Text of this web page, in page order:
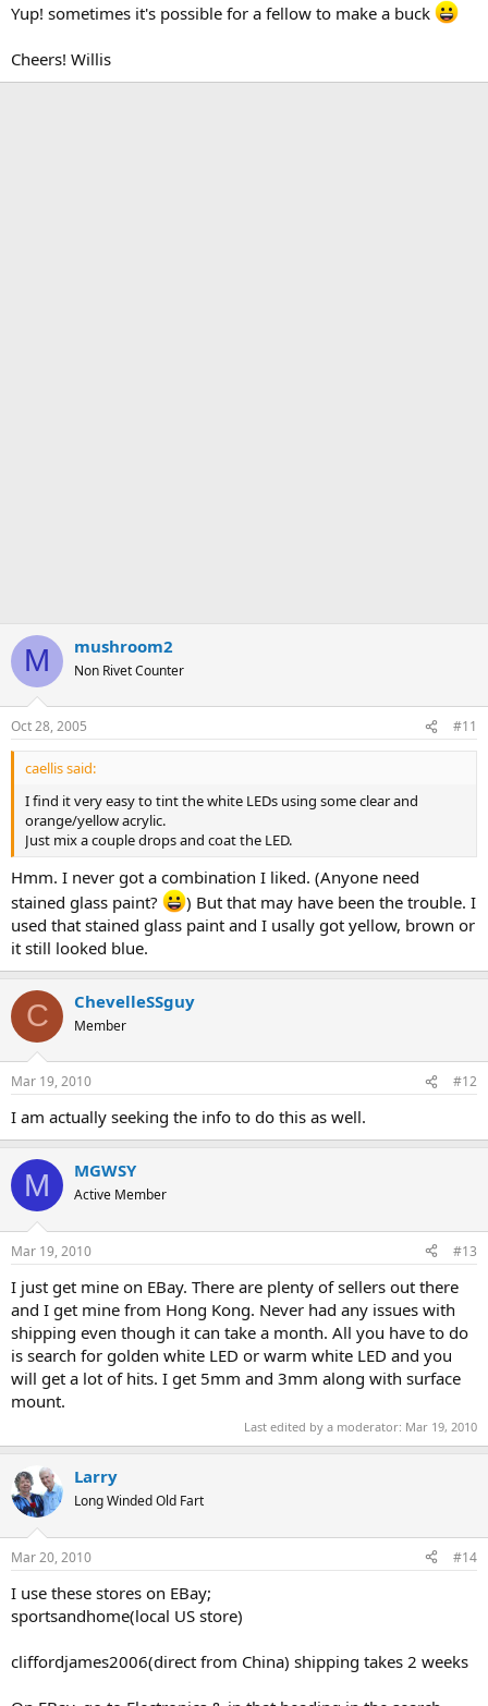
Yup! sometimes it's possible for a fellow to make a buck
Cheers! Willis
M mushroom2
Non Rivet Counter
Oct 28, 2005 #11
caellis said:
I find it very easy to tint the white LEDs using some clear and
orange/yellow acrylic.
Just mix a couple drops and coat the LED.
Hmm. I never got a combination I liked. (Anyone need
stained glass paint?
) But that may have been the trouble. I
used that stained glass paint and I usally got yellow, brown or
it still looked blue.
C ChevelleSSguy
Member
Mar 19, 2010 #12
I am actually seeking the info to do this as well.
M MGWSY
Active Member
Mar 19, 2010 #13
I just get mine on EBay. There are plenty of sellers out there
and I get mine from Hong Kong. Never had any issues with
shipping even though it can take a month. All you have to do
is search for golden white LED or warm white LED and you
will get a lot of hits. I get 5mm and 3mm along with surface
mount.
Last edited by a moderator: Mar 19, 2010
Larry
Long Winded Old Fart
Mar 20, 2010 #14
I use these stores on EBay;
sportsandhome(local US store)
cliffordjames2006(direct from China) shipping takes 2 weeks